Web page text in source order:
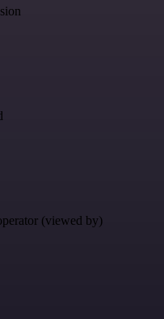
(viewed by)